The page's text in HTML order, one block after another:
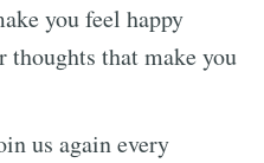
you feel happy
that make you
us again every